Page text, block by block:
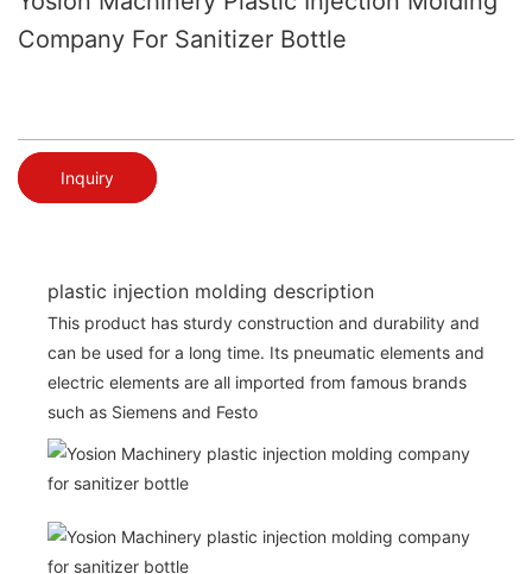
Company For Sanitizer Bottle
Inquiry
plastic injection molding description
This product has sturdy construction and durability and
can be used for a long time. Its pneumatic elements and
electric elements are all imported from famous brands
such as Siemens and Festo